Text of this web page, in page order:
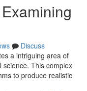
Discuss
a intriguing area of
science. This complex
to produce realistic